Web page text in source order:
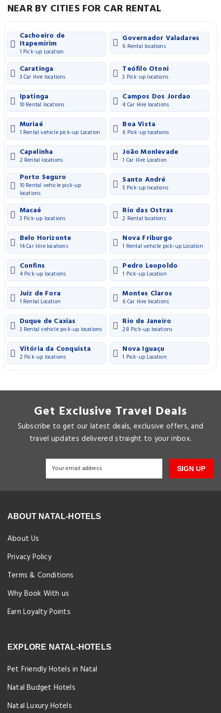
NEAR BY CITIES FOR CAR RENTAL
Cachoeiro de
Itapemirim
1 Pick-up Location
Governador Valadares
6 Rental locations
Caratinga
3 Car Hire locations
Teófilo Otoni
3 Pick-up locations
Ipatinga
10 Rental locations
Campos Dos Jordao
4 Car Hire locations
Muriaé
1 Rental vehicle pick-up Location
Boa Vista
6 Pick-up locations
Capelinha
2 Rental locations
João Monlevade
1 Car Hire Location
Porto Seguro
10 Rental vehicle pick-up
locations
Santo André
5 Pick-up locations
Macaé
3 Pick-up locations
Rio das Ostras
2 Rental locations
Belo Horizonte
14 Car Hire locations
Nova Friburgo
1 Rental vehicle pick-up Location
Confins
4 Pick-up locations
Pedro Leopoldo
1 Pick-up Location
Juiz de Fora
1 Rental Location
Montes Claros
6 Car Hire locations
Duque de Caxias
3 Rental vehicle pick-up locations
Rio de Janeiro
28 Pick-up locations
Vitória da Conquista
2 Pick-up locations
Nova Iguaçu
1 Pick-up Location
Get Exclusive Travel Deals
Subscribe to get our latest deals, exclusive offers, and
travel updates delivered straight to your inbox.
SIGN UP
ABOUT NATAL-HOTELS
About Us
Privacy Policy
Terms & Conditions
Why Book With us
Earn Loyalty Points
EXPLORE NATAL-HOTELS
Pet Friendly Hotels in Natal
Natal Budget Hotels
Natal Luxury Hotels